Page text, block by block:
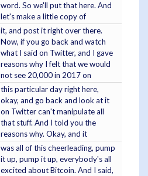
word. So we'll put that here. And
let's make a little copy of
it, and post it right over there.
Now, if you go back and watch
what I said on Twitter, and I gave
reasons why I felt that we would
not see 20,000 in 2017 on
this particular day right here,
okay, and go back and look at it
on Twitter can't manipulate all
that stuff. And I told you the
reasons why. Okay, and it
was all of this cheerleading, pump
it up, pump it up, everybody's all
excited about Bitcoin. And I said,